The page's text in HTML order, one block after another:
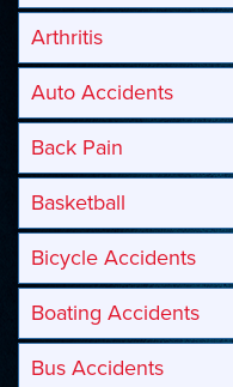
Arthritis
Auto Accidents
Back Pain
Basketball
Bicycle Accidents
Boating Accidents
Bus Accidents